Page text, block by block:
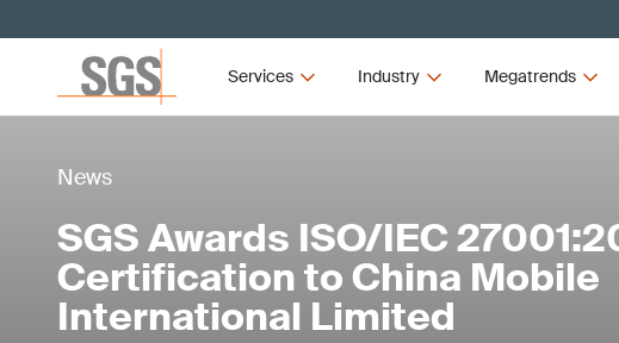
Services Industry Megatrends
News
SGS Awards ISO/IEC
Certification to China Mobile
International Limited